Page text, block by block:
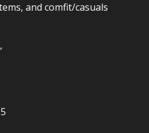
and comfit/casuals